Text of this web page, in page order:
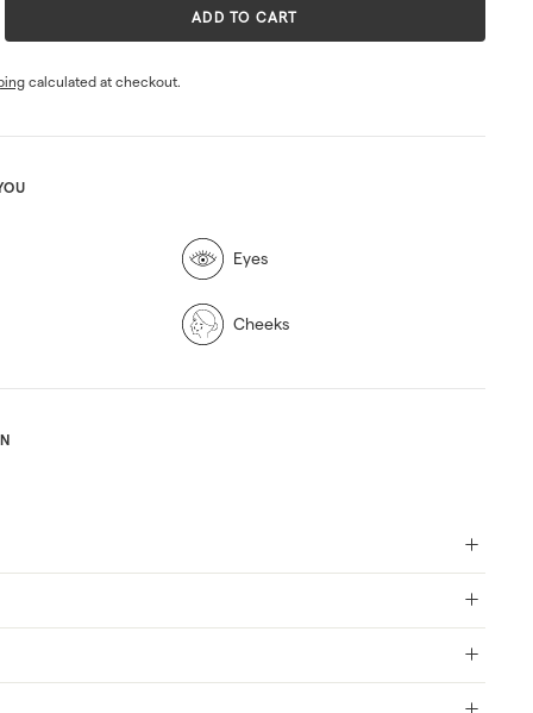
ADD TO CART
calculated at checkout.
Eyes
Cheeks